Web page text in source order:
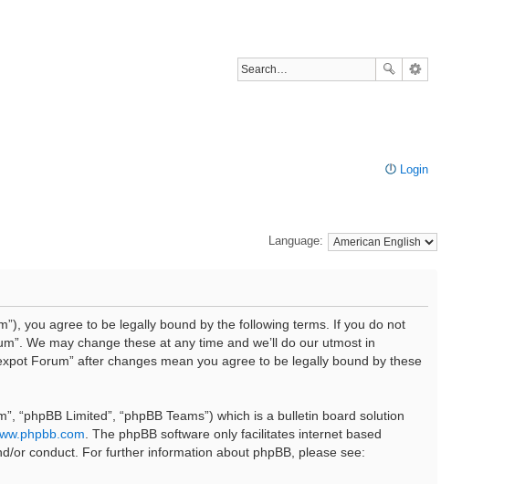
Login
Language:
you agree to be legally bound by the following terms. If you do not
We may change these at any time and we’ll do our utmost in
Forum” after changes mean you agree to be legally bound by these
“phpBB Limited”, “phpBB Teams”) which is a bulletin board solution
. The phpBB software only facilitates internet based
or conduct. For further information about phpBB, please see: